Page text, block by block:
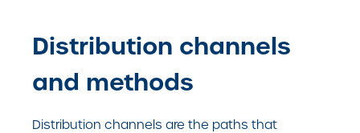
Distribution channels
and methods
Distribution channels are the paths that